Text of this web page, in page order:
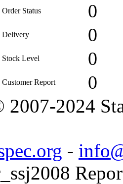
Order Status 0
Delivery 0
Stock Level 0
Customer Report 0
2024
-